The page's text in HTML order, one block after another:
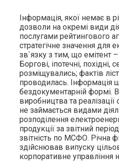
Iнформацiя, якої немає в
дозволи на окремi види
послугами рейтингового
стратегiчне значення для
зв`язку з тим, що емiтент
Борговi, iпотечнi, похiднi,
розмiщувались; фактiв
проводилась. Iнформацiя
бездокументарнiй формi.
виробництва та
не займається видами
розподiлення
продукцiї за звiтний
звiтнiсть по МСФО. Рiчна
здiйснював випуску
корпоративне управлiння